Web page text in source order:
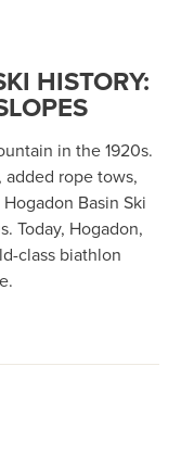
HISTORY:
in the 1920s.
rope tows,
Basin Ski
Today, Hogadon,
class biathlon